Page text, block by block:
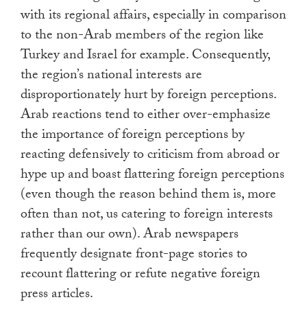
with its regional affairs, especially in comparison
to the non-Arab members of the region like
Turkey and Israel for example. Consequently,
the region’s national interests are
disproportionately hurt by foreign perceptions.
Arab reactions tend to either over-emphasize
the importance of foreign perceptions by
reacting defensively to criticism from abroad or
hype up and boast flattering foreign perceptions
(even though the reason behind them is, more
often than not, us catering to foreign interests
rather than our own). Arab newspapers
frequently designate front-page stories to
recount flattering or refute negative foreign
press articles.